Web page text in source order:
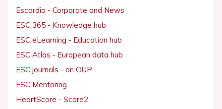
Escardio - Corporate and News
ESC 365 - Knowledge hub
ESC eLearning - Education hub
ESC Atlas - European data hub
ESC journals - on OUP
ESC Mentoring
HeartScore - Score2